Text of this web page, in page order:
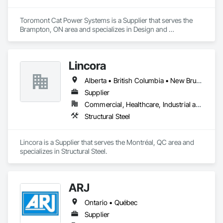
Toromont Cat Power Systems is a Supplier that serves the
Brampton, ON area and specializes in Design and
Lincora
Alberta • British Columbia • New Brunswick • Newfoundland and Labrador • Nova Scotia • Ontario • Prince Edward Island • Québec • Saskatchewan
Supplier
Commercial, Healthcare, Industrial and Energy, Infrastructure, Institutional, Residential
Structural Steel
Lincora is a Supplier that serves the Montréal, QC area and
specializes in Structural Steel.
ARJ
Ontario • Québec
Supplier